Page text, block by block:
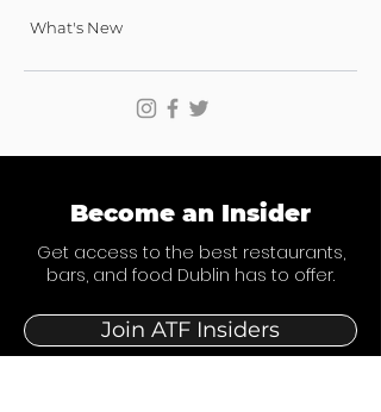
What's New
Become an Insider
Get access to the best restaurants,
bars, and food Dublin has to offer.
Join ATF Insiders